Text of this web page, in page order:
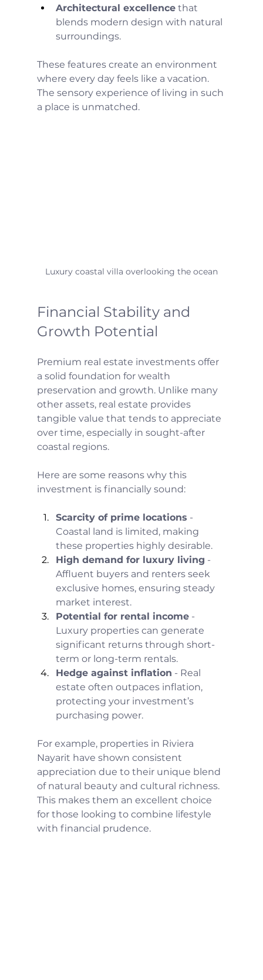
Architectural excellence that
blends modern design with natural
surroundings.
These features create an environment
where every day feels like a vacation.
The sensory experience of living in such
a place is unmatched.
Luxury coastal villa overlooking the ocean
Financial Stability and
Growth Potential
Premium real estate investments offer
a solid foundation for wealth
preservation and growth. Unlike many
other assets, real estate provides
tangible value that tends to appreciate
over time, especially in sought-after
coastal regions.
Here are some reasons why this
investment is financially sound:
Scarcity of prime locations -
Coastal land is limited, making
these properties highly desirable.
High demand for luxury living -
Affluent buyers and renters seek
exclusive homes, ensuring steady
market interest.
Potential for rental income -
Luxury properties can generate
significant returns through short-
term or long-term rentals.
Hedge against inflation - Real
estate often outpaces inflation,
protecting your investment’s
purchasing power.
For example, properties in Riviera
Nayarit have shown consistent
appreciation due to their unique blend
of natural beauty and cultural richness.
This makes them an excellent choice
for those looking to combine lifestyle
with financial prudence.